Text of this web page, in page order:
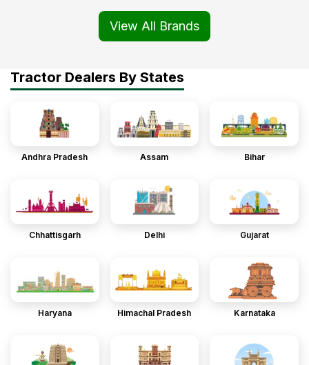
View All Brands
Tractor Dealers By States
Andhra Pradesh Assam Bihar
Chhattisgarh Delhi Gujarat
Haryana Himachal Pradesh Karnataka